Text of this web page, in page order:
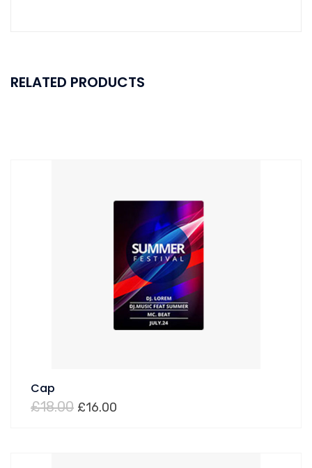
RELATED PRODUCTS
Cap
£18.00 £16.00